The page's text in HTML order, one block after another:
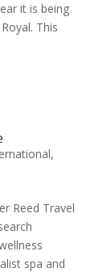
it is being
This
,
Reed Travel
spa and